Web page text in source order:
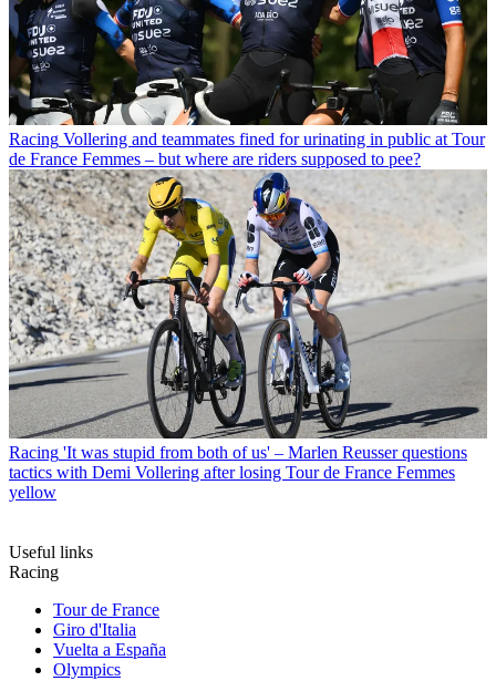
Racing Vollering and teammates fined for urinating in public at Tour
de France Femmes – but where are riders supposed to pee?
Racing 'It was stupid from both of us' – Marlen Reusser questions
tactics with Demi Vollering after losing Tour de France Femmes
yellow
Useful links
Racing
Tour de France
Giro d'Italia
Vuelta a España
Olympics